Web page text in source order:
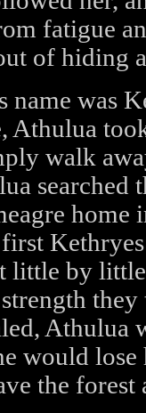
fatigue
of hiding
name was
Athulua
walk
searched
home
little by
Athulua
would
the